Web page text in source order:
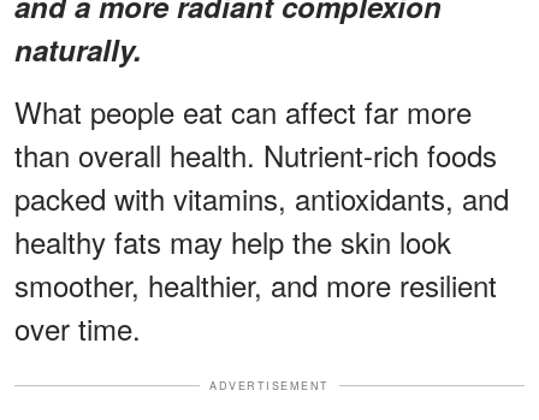
naturally.
What people eat can affect far more
than overall health. Nutrient-rich foods
packed with vitamins, antioxidants, and
healthy fats may help the skin look
smoother, healthier, and more resilient
over time.
ADVERTISEMENT